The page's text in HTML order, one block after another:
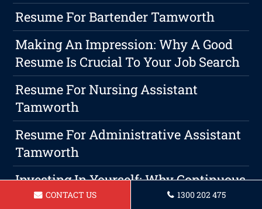
Resume For Bartender Tamworth
Making An Impression: Why A Good
Resume Is Crucial To Your Job Search
Resume For Nursing Assistant
Tamworth
Resume For Administrative Assistant
Tamworth
Investing In Yourself: Why Continuous
Education Is A Wise Choice For Career
CONTACT US 1300 202 475